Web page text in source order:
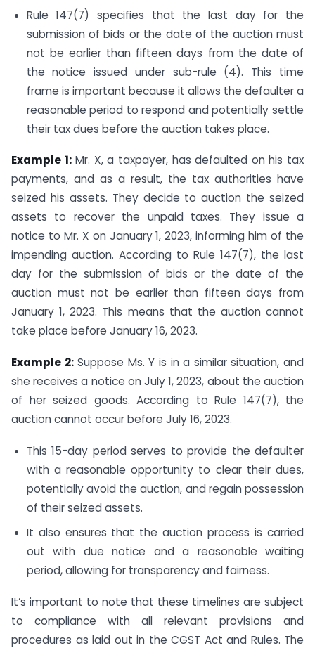
Rule 147(7) specifies that the last day for the
submission of bids or the date of the auction must
not be earlier than fifteen days from the date of
the notice issued under sub-rule (4). This time
frame is important because it allows the defaulter a
reasonable period to respond and potentially settle
their tax dues before the auction takes place.
Example 1:Mr. X, a taxpayer, has defaulted on his tax
payments, and as a result, the tax authorities have
seized his assets. They decide to auction the seized
assets to recover the unpaid taxes. They issue a
notice to Mr. X on January 1, 2023, informing him of the
impending auction. According to Rule 147(7), the last
day for the submission of bids or the date of the
auction must not be earlier than fifteen days from
January 1, 2023. This means that the auction cannot
take place before January 16, 2023.
Example 2:Suppose Ms. Y is in a similar situation, and
she receives a notice on July 1, 2023, about the auction
of her seized goods. According to Rule 147(7), the
auction cannot occur before July 16, 2023.
This 15-day period serves to provide the defaulter
with a reasonable opportunity to clear their dues,
potentially avoid the auction, and regain possession
of their seized assets.
It also ensures that the auction process is carried
out with due notice and a reasonable waiting
period, allowing for transparency and fairness.
It’s important to note that these timelines are subject
to compliance with all relevant provisions and
procedures as laid out in the CGST Act and Rules. The